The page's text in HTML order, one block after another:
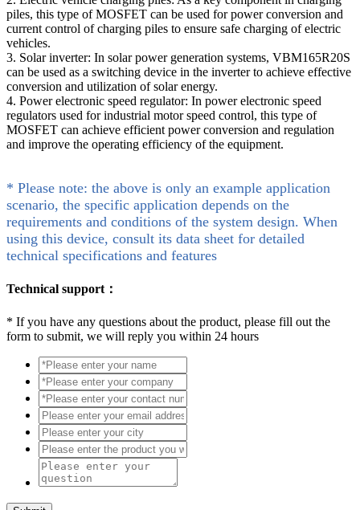
piles, this type of MOSFET can be used for power conversion and
current control of charging piles to ensure safe charging of electric
vehicles.
3. Solar inverter: In solar power generation systems, VBM165R20S
can be used as a switching device in the inverter to achieve effective
conversion and utilization of solar energy.
4. Power electronic speed regulator: In power electronic speed
regulators used for industrial motor speed control, this type of
MOSFET can achieve efficient power conversion and regulation
and improve the operating efficiency of the equipment.
* Please note: the above is only an example application
scenario, the specific application depends on the
requirements and conditions of the system design. When
using this device, consult its data sheet for detailed
technical specifications and features
Technical support：
* If you have any questions about the product, please fill out the
form to submit, we will reply you within 24 hours